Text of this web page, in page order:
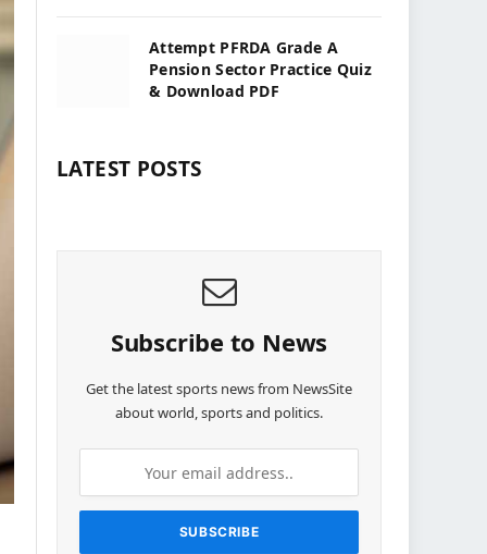
Attempt PFRDA Grade A
Pension Sector Practice Quiz
& Download PDF
LATEST POSTS
Subscribe to News
Get the latest sports news from NewsSite
about world, sports and politics.